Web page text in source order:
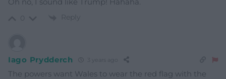
Oh no, I sound like Trump! Hahaha.
Reply
Iago Prydderch
The powers want Wales to wear the red flag with the